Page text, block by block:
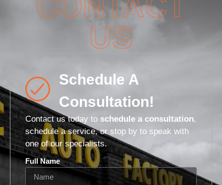
US
Schedule A
Consultation!
Contact us today to schedule a consultation,
schedule a service, or stop by to speak with
one of our specialists.
Full Name